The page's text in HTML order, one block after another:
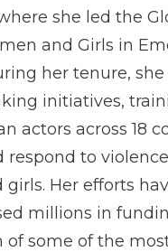
she led the
and Girls in
her tenure,
initiatives,
actors across 18
respond to
Her efforts
millions in
of some of the